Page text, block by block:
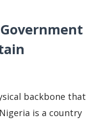
backbone that
is a country